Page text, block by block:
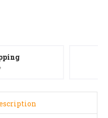
Free Returns*